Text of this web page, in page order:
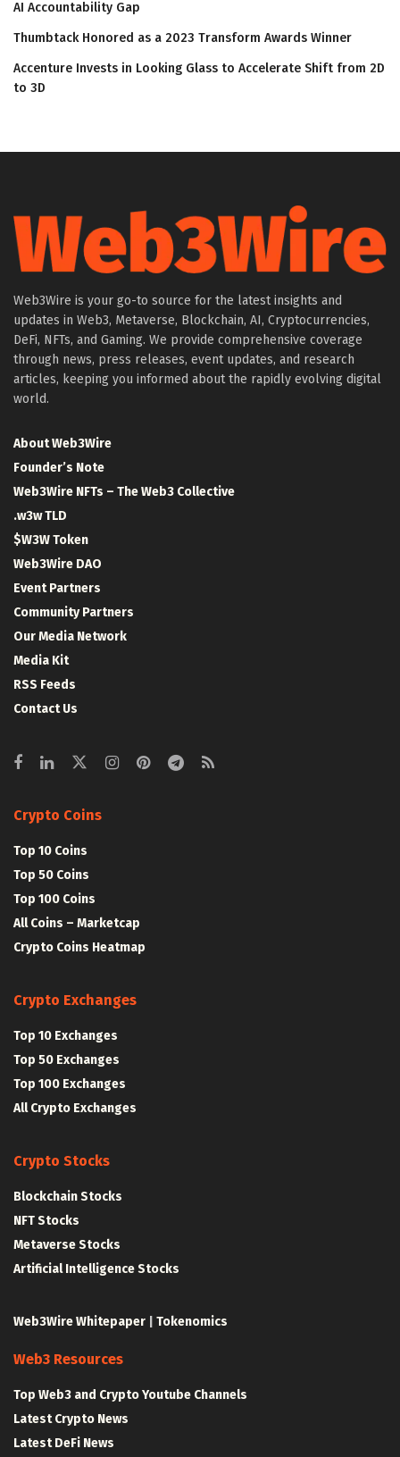
AI Accountability Gap
Thumbtack Honored as a 2023 Transform Awards Winner
Accenture Invests in Looking Glass to Accelerate Shift from 2D
to 3D
Web3Wire is your go-to source for the latest insights and
updates in Web3, Metaverse, Blockchain, AI, Cryptocurrencies,
DeFi, NFTs, and Gaming. We provide comprehensive coverage
through news, press releases, event updates, and research
articles, keeping you informed about the rapidly evolving digital
world.
About Web3Wire
Founder’s Note
Web3Wire NFTs – The Web3 Collective
.w3w TLD
$W3W Token
Web3Wire DAO
Event Partners
Community Partners
Our Media Network
Media Kit
RSS Feeds
Contact Us
Crypto Coins
Top 10 Coins
Top 50 Coins
Top 100 Coins
All Coins – Marketcap
Crypto Coins Heatmap
Crypto Exchanges
Top 10 Exchanges
Top 50 Exchanges
Top 100 Exchanges
All Crypto Exchanges
Crypto Stocks
Blockchain Stocks
NFT Stocks
Metaverse Stocks
Artificial Intelligence Stocks
Web3Wire Whitepaper Tokenomics
Web3 Resources
Top Web3 and Crypto Youtube Channels
Latest Crypto News
Latest DeFi News